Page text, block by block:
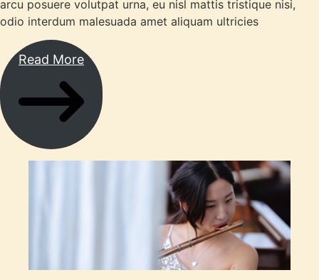
arcu posuere volutpat urna, eu nisl mattis tristique nisi,
odio interdum malesuada amet aliquam ultricies
Read More